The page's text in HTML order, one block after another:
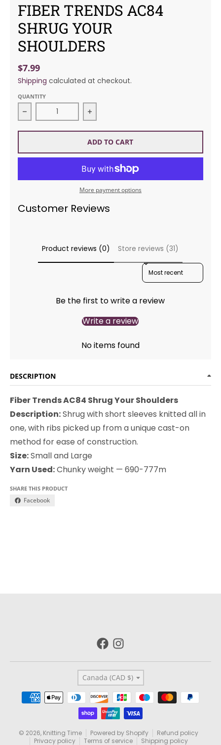
FIBER TRENDS AC84
SHRUG YOUR
SHOULDERS
$7.99
Shipping calculated at checkout.
QUANTITY
Decrease quantity for Fiber Trends AC84 Shrug
Increase quantity for Fiber
ADD TO CART
More payment options
Customer Reviews
Product reviews (0) Store reviews (31)
SORT REVIEWS BY
Be the first to write a review
Write a review
No items found
DESCRIPTION
Fiber Trends AC84 Shrug Your Shoulders
Description:Shrug with short sleeves knitted all in
one, with ribs picked up from a unique cast-on
method for ease of construction.
Size:Small and Large
Yarn Used:Chunky weight — 690-777m
SHARE THIS PRODUCT
Facebook
Country/region
Canada (CAD $)
Payment methods
© 2026, Knitting Time Powered by Shopify
Refund policy
Privacy policy
Terms of service
Shipping policy